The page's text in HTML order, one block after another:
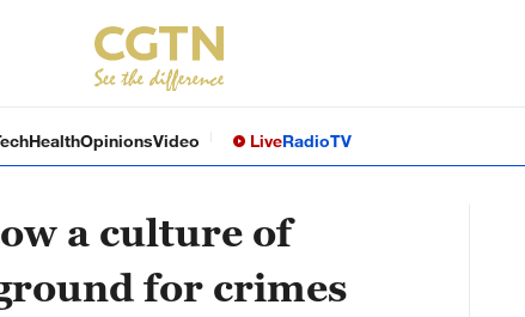
HealthOpinionsVideo LiveRadioTV
a culture of
for crimes